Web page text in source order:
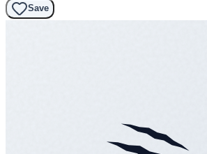
Save